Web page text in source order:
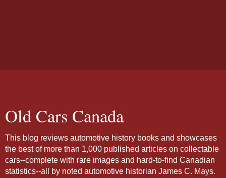
Old Cars Canada
This blog reviews automotive history books and showcases
the best of more than 1,000 published articles on collectable
cars--complete with rare images and hard-to-find Canadian
statistics--all by noted automotive historian James C. Mays.